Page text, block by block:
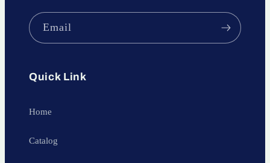
Email
Quick Link
Home
Catalog